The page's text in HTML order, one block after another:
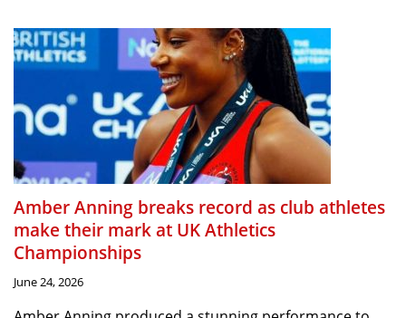
Amber Anning breaks record as club athletes
make their mark at UK Athletics
Championships
June 24, 2026